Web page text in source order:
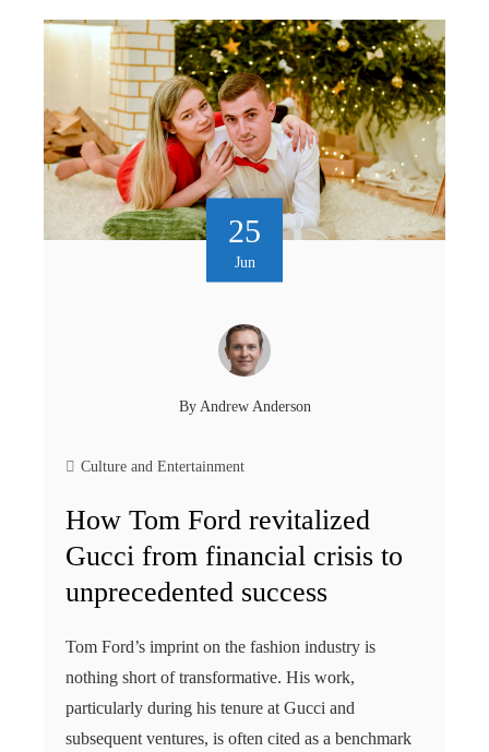
25
Jun
ByAndrew Anderson
Culture and Entertainment
How Tom Ford revitalized
Gucci from financial crisis to
unprecedented success
Tom Ford’s imprint on the fashion industry is
nothing short of transformative. His work,
particularly during his tenure at Gucci and
subsequent ventures, is often cited as a benchmark